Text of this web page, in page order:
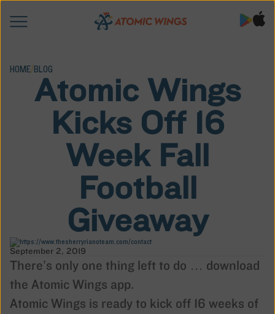
HOME/BLOG
Atomic Wings
Kicks Off 16
Week Fall
Football
Giveaway
September 2, 2019
There’s only one thing left to do … download
the Atomic Wings app.
Atomic Wings is ready to kick off 16 weeks of